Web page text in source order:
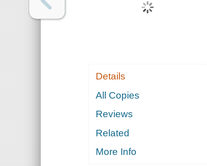
Details
All Copies
Reviews
Related
More Info